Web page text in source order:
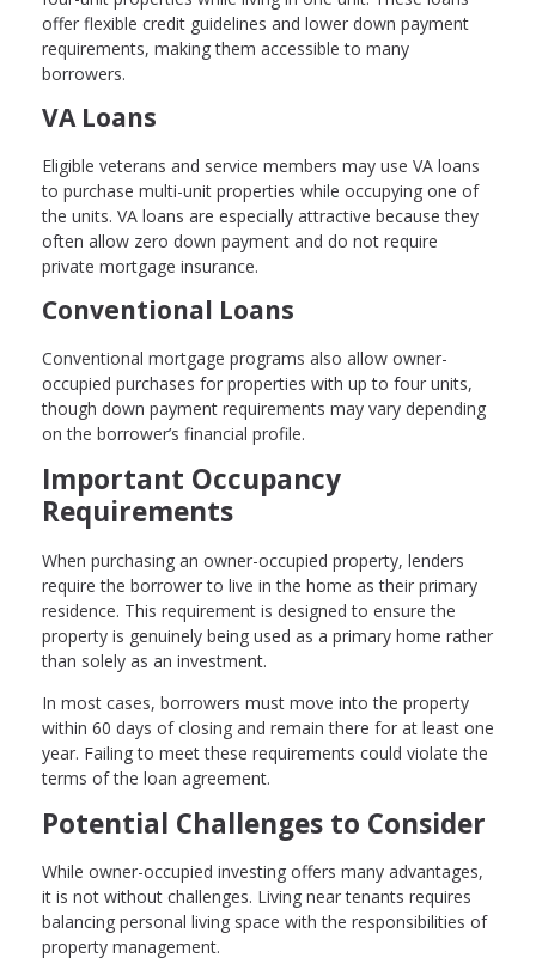
offer flexible credit guidelines and lower down payment
requirements, making them accessible to many
borrowers.
VA Loans
Eligible veterans and service members may use VA loans
to purchase multi-unit properties while occupying one of
the units. VA loans are especially attractive because they
often allow zero down payment and do not require
private mortgage insurance.
Conventional Loans
Conventional mortgage programs also allow owner-
occupied purchases for properties with up to four units,
though down payment requirements may vary depending
on the borrower’s financial profile.
Important Occupancy
Requirements
When purchasing an owner-occupied property, lenders
require the borrower to live in the home as their primary
residence. This requirement is designed to ensure the
property is genuinely being used as a primary home rather
than solely as an investment.
In most cases, borrowers must move into the property
within 60 days of closing and remain there for at least one
year. Failing to meet these requirements could violate the
terms of the loan agreement.
Potential Challenges to Consider
While owner-occupied investing offers many advantages,
it is not without challenges. Living near tenants requires
balancing personal living space with the responsibilities of
property management.